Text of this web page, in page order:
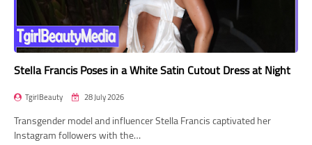
Stella Francis Poses in a White Satin Cutout Dress at Night
TgirlBeauty 28 July 2026
Transgender model and influencer Stella Francis captivated her
Instagram followers with the…